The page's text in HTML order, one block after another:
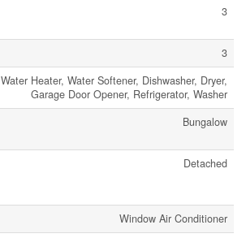
3
3
Water Heater, Water Softener, Dishwasher, Dryer,
Garage Door Opener, Refrigerator, Washer
Bungalow
Detached
Window Air Conditioner